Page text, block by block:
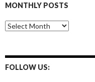
MONTHLY POSTS
Monthly
Posts
FOLLOW US: